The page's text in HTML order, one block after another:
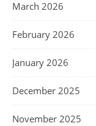
March 2026
February 2026
January 2026
December 2025
November 2025